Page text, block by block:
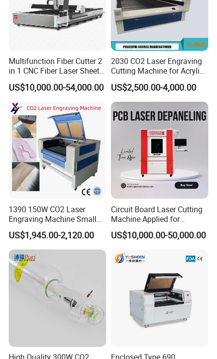
Multifunction Fiber Cutter 2
in 1 CNC Fiber Laser Sheet
Metal and Tube Cutting
Machine
US$10,000.00-54,000.00
2030 CO2 Laser Engraving
Cutting Machine for Acrylic
Wood MDF Plywood
Leather
US$2,500.00-4,000.00
1390 150W CO2 Laser
Engraving Machine Small
Laser Cutting Machine for
Wood
US$1,945.00-2,120.00
Circuit Board Laser Cutting
Machine Applied for
Depaneling PCB/FPC/FPCB
US$10,000.00-50,000.00